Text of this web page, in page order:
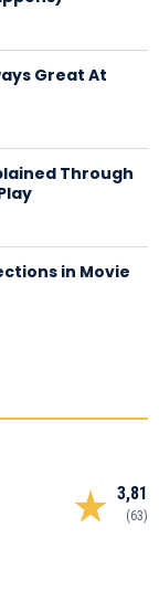
Great At
Through
in Movie
3,81
(63)